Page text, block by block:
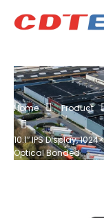
Home Product
10.1″ IPS Display,
Optical Bonded